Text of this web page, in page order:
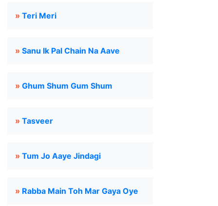
» Teri Meri
» Sanu Ik Pal Chain Na Aave
» Ghum Shum Gum Shum
» Tasveer
» Tum Jo Aaye Jindagi
» Rabba Main Toh Mar Gaya Oye